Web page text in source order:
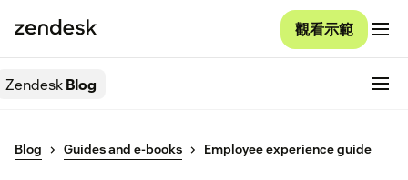
觀看示範
ZendeskBlog
Blog Guides and e-books Employee experience guide